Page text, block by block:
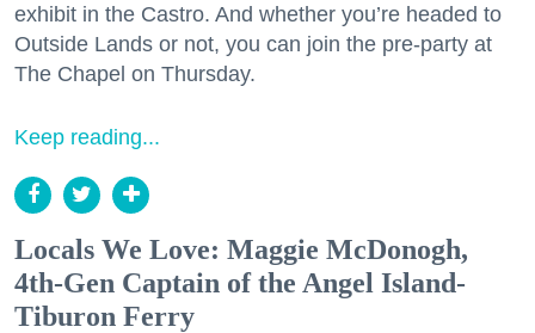
exhibit in the Castro. And whether you’re headed to
Outside Lands or not, you can join the pre-party at
The Chapel on Thursday.
Keep reading...
Locals We Love: Maggie McDonogh,
4th-Gen Captain of the Angel Island-
Tiburon Ferry